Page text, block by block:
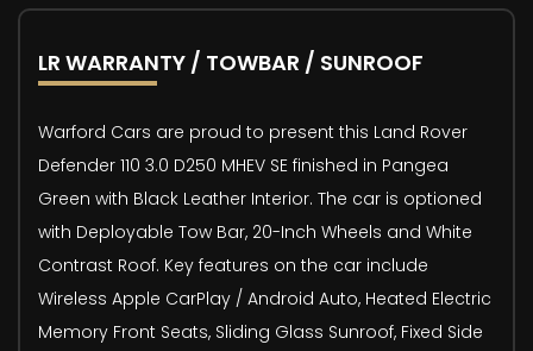
LR WARRANTY / TOWBAR / SUNROOF
Warford Cars are proud to present this Land Rover
Defender 110 3.0 D250 MHEV SE finished in Pangea
Green with Black Leather Interior. The car is optioned
with Deployable Tow Bar, 20-Inch Wheels and White
Contrast Roof. Key features on the car include
Wireless Apple CarPlay / Android Auto, Heated Electric
Memory Front Seats, Sliding Glass Sunroof, Fixed Side